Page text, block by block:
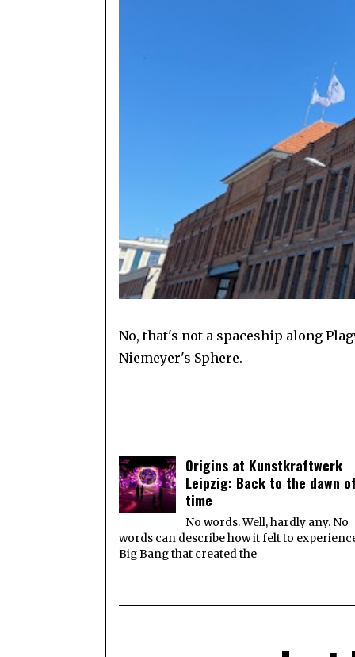
No, that's not a spaceship along
Niemeyer's Sphere.
Origins at Kunstkraftwerk
Leipzig: Back to the dawn
time
No words. Well, hardly any. No
words can describe how it felt to
Big Bang that created the